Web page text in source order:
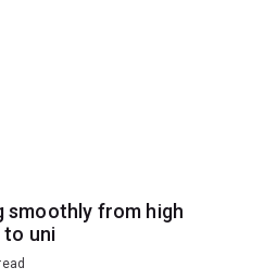
smoothly from high
to uni